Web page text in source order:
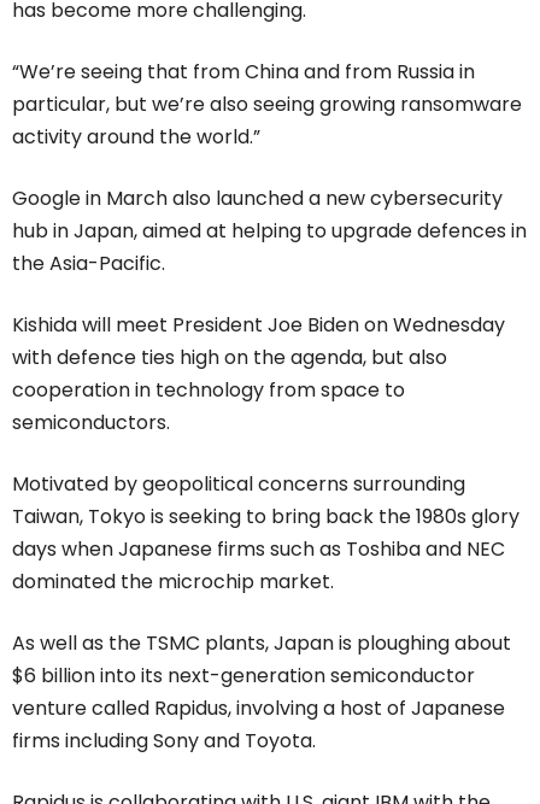
has become more challenging.
“We’re seeing that from China and from Russia in
particular, but we’re also seeing growing ransomware
activity around the world.”
Google in March also launched a new cybersecurity
hub in Japan, aimed at helping to upgrade defences in
the Asia-Pacific.
Kishida will meet President Joe Biden on Wednesday
with defence ties high on the agenda, but also
cooperation in technology from space to
semiconductors.
Motivated by geopolitical concerns surrounding
Taiwan, Tokyo is seeking to bring back the 1980s glory
days when Japanese firms such as Toshiba and NEC
dominated the microchip market.
As well as the TSMC plants, Japan is ploughing about
$6 billion into its next-generation semiconductor
venture called Rapidus, involving a host of Japanese
firms including Sony and Toyota.